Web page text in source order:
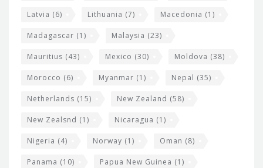
Latvia (6) Lithuania (7) Macedonia (1)
Madagascar (1) Malaysia (23)
Mauritius (43) Mexico (30) Moldova (38)
Morocco (6) Myanmar (1) Nepal (35)
Netherlands (15) New Zealand (58)
New Zealsnd (1) Nicaragua (1)
Nigeria (4) Norway (1) Oman (8)
Panama (10) Papua New Guinea (1)